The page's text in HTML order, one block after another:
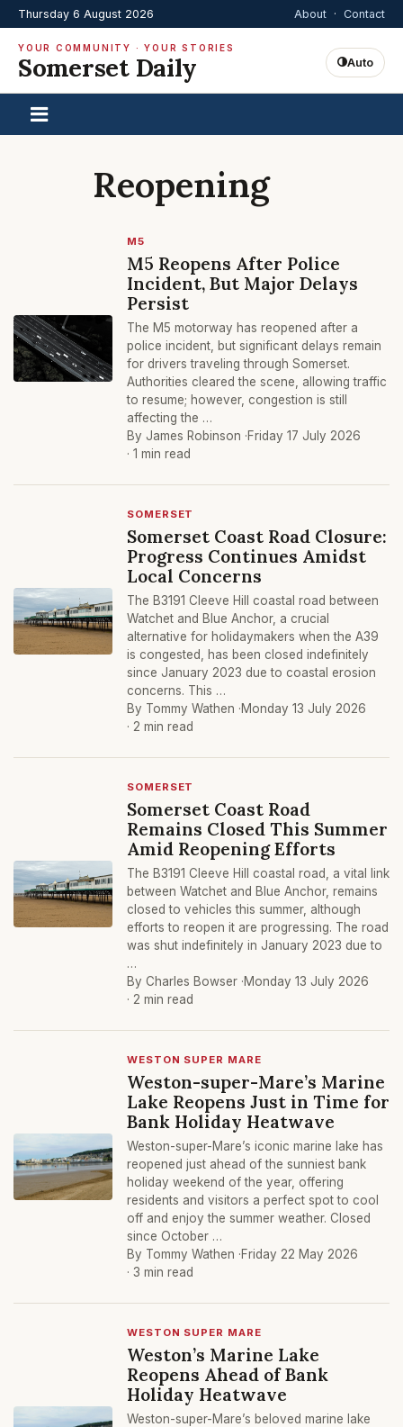
Thursday 6 August 2026 About · Contact
YOUR COMMUNITY · YOUR STORIES
Somerset Daily Auto
Reopening
M5
M5 Reopens After Police
Incident, But Major Delays
Persist
The M5 motorway has reopened after a
police incident, but significant delays remain
for drivers traveling through Somerset.
Authorities cleared the scene, allowing traffic
to resume; however, congestion is still
affecting the …
By James Robinson ·Friday 17 July 2026
· 1 min read
SOMERSET
Somerset Coast Road Closure:
Progress Continues Amidst
Local Concerns
The B3191 Cleeve Hill coastal road between
Watchet and Blue Anchor, a crucial
alternative for holidaymakers when the A39
is congested, has been closed indefinitely
since January 2023 due to coastal erosion
concerns. This …
By Tommy Wathen ·Monday 13 July 2026
· 2 min read
SOMERSET
Somerset Coast Road
Remains Closed This Summer
Amid Reopening Efforts
The B3191 Cleeve Hill coastal road, a vital link
between Watchet and Blue Anchor, remains
closed to vehicles this summer, although
efforts to reopen it are progressing. The road
was shut indefinitely in January 2023 due to
…
By Charles Bowser ·Monday 13 July 2026
· 2 min read
WESTON SUPER MARE
Weston-super-Mare’s Marine
Lake Reopens Just in Time for
Bank Holiday Heatwave
Weston-super-Mare’s iconic marine lake has
reopened just ahead of the sunniest bank
holiday weekend of the year, offering
residents and visitors a perfect spot to cool
off and enjoy the summer weather. Closed
since October …
By Tommy Wathen ·Friday 22 May 2026
· 3 min read
WESTON SUPER MARE
Weston’s Marine Lake
Reopens Ahead of Bank
Holiday Heatwave
Weston-super-Mare’s beloved marine lake